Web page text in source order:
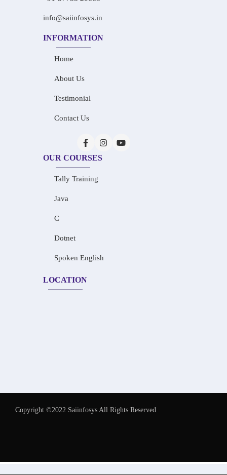
info@saiinfosys.in
INFORMATION
Home
About Us
Testimonial
Contact Us
OUR COURSES
Tally Training
Java
C
Dotnet
Spoken English
LOCATION
Copyright ©2022 Saiinfosys All Rights Reserved